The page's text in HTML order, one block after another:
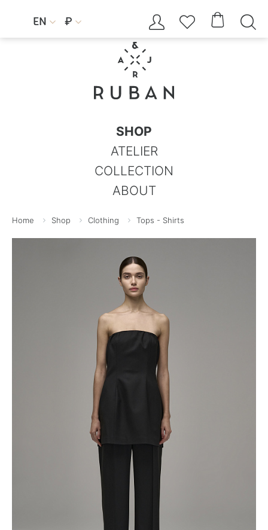
EN  ₽     
SHOP
ATELIER
COLLECTION
ABOUT
Home Shop Clothing Tops - Shirts